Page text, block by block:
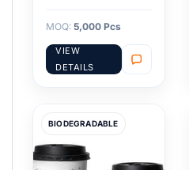
MOQ: 5,000 Pcs
VIEW
DETAILS
BIODEGRADABLE